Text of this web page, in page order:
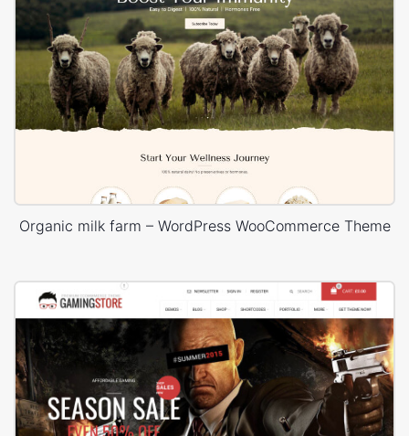
Organic milk farm – WordPress WooCommerce Theme